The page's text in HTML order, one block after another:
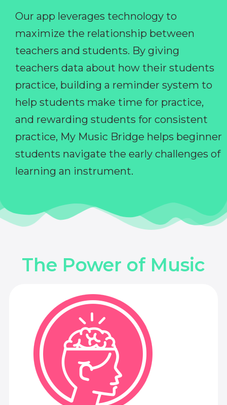
Our app leverages technology to
maximize the relationship between
teachers and students. By giving
teachers data about how their students
practice, building a reminder system to
help students make time for practice,
and rewarding students for consistent
practice, My Music Bridge helps beginner
students navigate the early challenges of
learning an instrument.
The Power of Music